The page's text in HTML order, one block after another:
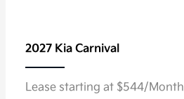
2027 Kia Carnival
Lease starting at $544/Month